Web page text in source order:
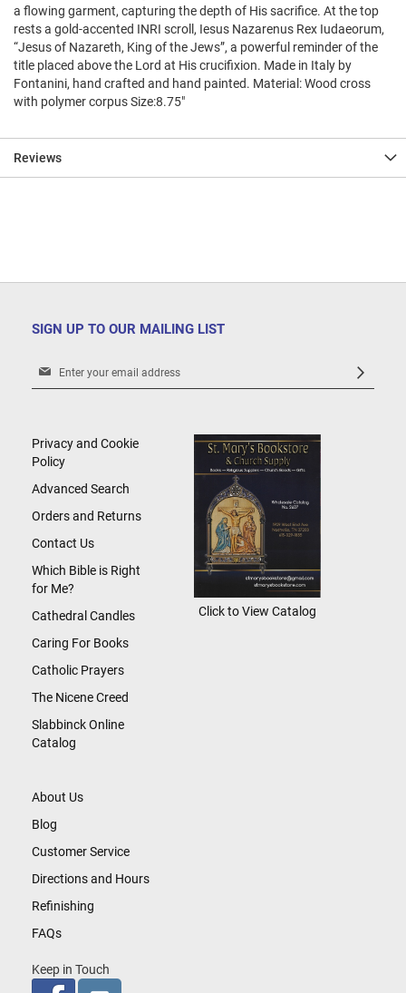
a flowing garment, capturing the depth of His sacrifice. At the top
rests a gold-accented INRI scroll, Iesus Nazarenus Rex Iudaeorum,
“Jesus of Nazareth, King of the Jews”, a powerful reminder of the
title placed above the Lord at His crucifixion. Made in Italy by
Fontanini, hand crafted and hand painted. Material: Wood cross
with polymer corpus Size:8.75"
Reviews
SIGN UP TO OUR MAILING LIST
Sign
Newsletter:
About Us
Blog
Customer Service
Directions and Hours
Refinishing
FAQs
Keep in Touch
Privacy and Cookie
Policy
Advanced Search
Orders and Returns
Contact Us
Which Bible is Right
for Me?
Cathedral Candles
Caring For Books
Catholic Prayers
The Nicene Creed
Slabbinck Online
Catalog
Click to View Catalog